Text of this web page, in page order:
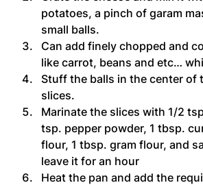
potatoes, a pinch of garam
small balls.
Can add finely chopped and
like carrot, beans and etc…
Stuff the balls in the center of
slices.
Marinate the slices with 1/2
tsp. pepper powder, 1 tbsp.
flour, 1 tbsp. gram flour, and
leave it for an hour
Heat the pan and add the